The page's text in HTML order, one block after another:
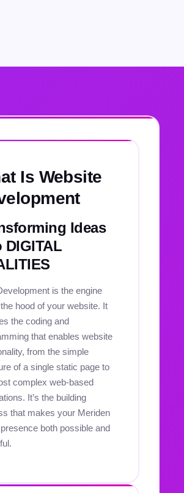
Is Website
Ideas
DIGITAL
is the engine
hood of your website. It
the coding and
that enables website
from the simple
of a single static page to
complex web-based
It’s the building
that makes your Meriden
both possible and